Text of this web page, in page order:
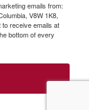
emails from:
V8W 1K8,
receive emails at
bottom of every